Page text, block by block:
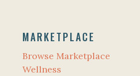
MARKETPLACE
Browse Marketplace
Wellness